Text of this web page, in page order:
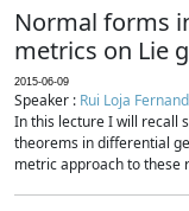
Normal forms
metrics on Lie
2015-06-09
Speaker : Rui Loja
In this lecture I will recall
theorems in differential
metric approach to these